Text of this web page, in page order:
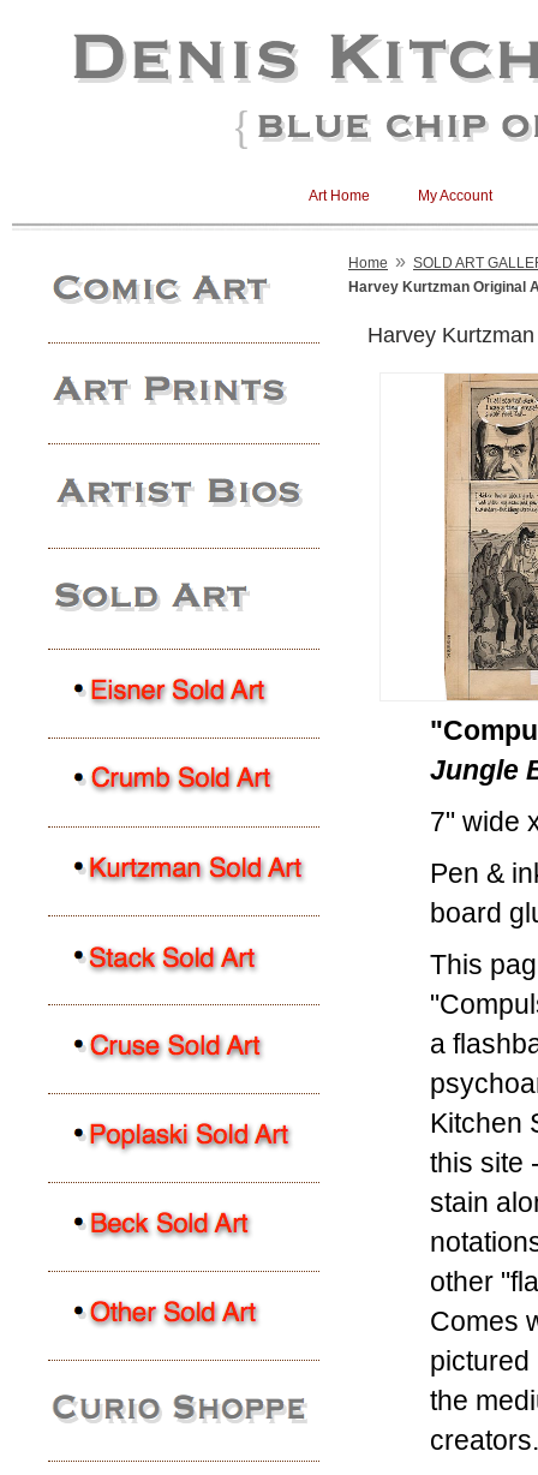
My Account
Art Home
Home » SOLD ART
Harvey Kurtzman Original
Harvey
Jungle
7" wide
Pen &
board
This
a
Kitchen
this site
stain
other
Comes
pictured
the
creators.